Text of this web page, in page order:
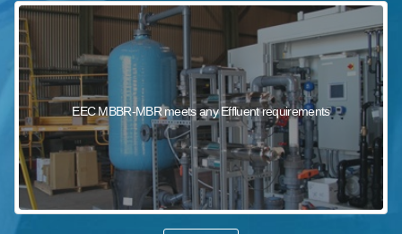
EEC MBBR-MBR meets any Effluent requirements